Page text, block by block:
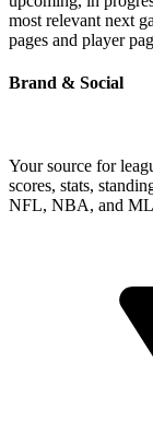
most relevant next
pages and player
Brand & Social
Your source for
scores, stats,
NFL, NBA, and